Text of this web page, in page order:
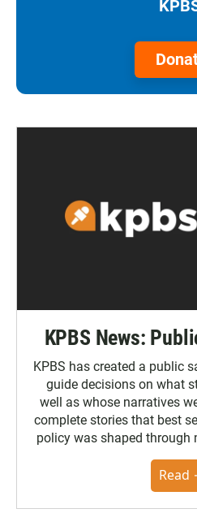
KPBS News:
KPBS has created a public
guide decisions on what
well as whose narratives
complete stories that best
policy was shaped
the Poynter Institute
community. You canRead